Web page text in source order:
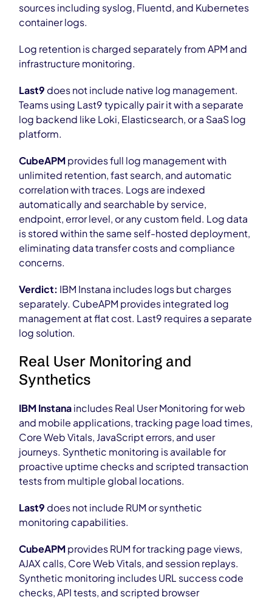
sources including syslog, Fluentd, and Kubernetes
container logs.
Log retention is charged separately from APM and
infrastructure monitoring.
Last9 does not include native log management.
Teams using Last9 typically pair it with a separate
log backend like Loki, Elasticsearch, or a SaaS log
platform.
CubeAPMprovides full log management with
unlimited retention, fast search, and automatic
correlation with traces. Logs are indexed
automatically and searchable by service,
endpoint, error level, or any custom field. Log data
is stored within the same self-hosted deployment,
eliminating data transfer costs and compliance
concerns.
Verdict: IBM Instana includes logs but charges
separately. CubeAPM provides integrated log
management at flat cost. Last9 requires a separate
log solution.
Real User Monitoring and
Synthetics
IBM Instanaincludes Real User Monitoring for web
and mobile applications, tracking page load times,
Core Web Vitals, JavaScript errors, and user
journeys. Synthetic monitoring is available for
proactive uptime checks and scripted transaction
tests from multiple global locations.
Last9 does not include RUM or synthetic
monitoring capabilities.
CubeAPMprovides RUM for tracking page views,
AJAX calls, Core Web Vitals, and session replays.
Synthetic monitoring includes URL success code
checks, API tests, and scripted browser